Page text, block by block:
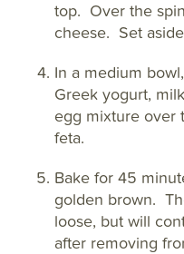
top. Over the
cheese. Set
In a medium
Greek yogurt,
egg mixture over
feta.
Bake for 45
golden brown.
loose, but will
after removing